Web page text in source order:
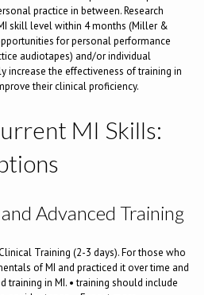
practice in between. Research
skill level within 4 months (Miller &
for personal performance
audiotapes) and/or individual
increase the effectiveness of training in
their clinical proficiency.
MI Skills:
Advanced Training
Training (2-3 days). For those who
of MI and practiced it over time and
training in MI. • training should include